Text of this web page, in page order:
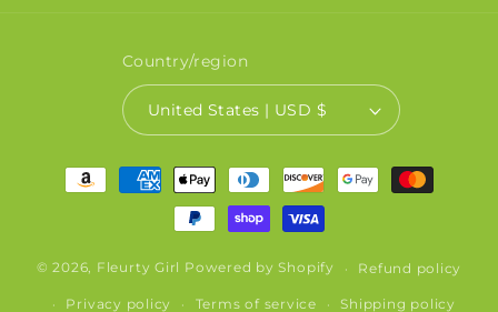
Country/region
United States | USD $
Payment
methods
© 2026, Fleurty Girl Powered by Shopify Refund policy
Privacy policy Terms of service Shipping policy